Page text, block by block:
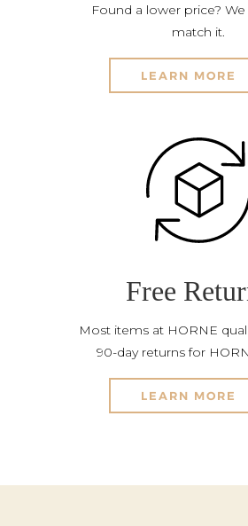
Found a lower price? We
match it.
LEARN MORE
Free
Most items at HORNE
90-day returns for
LEARN MORE